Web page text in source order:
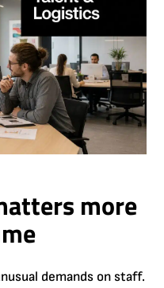
more
demands on staff.